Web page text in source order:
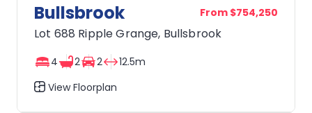
Bullsbrook From $754,250
Lot 688 Ripple Grange, Bullsbrook
4 2 2
12.5m
View Floorplan